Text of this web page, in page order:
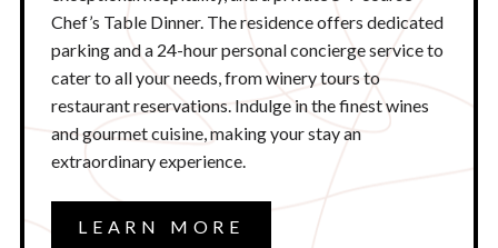
Chef’s Table Dinner. The residence offers dedicated
parking and a 24-hour personal concierge service to
cater to all your needs, from winery tours to
restaurant reservations. Indulge in the finest wines
and gourmet cuisine, making your stay an
extraordinary experience.
LEARN MORE